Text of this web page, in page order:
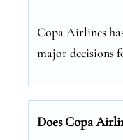
Copa Airlines
major decisions
Does Copa